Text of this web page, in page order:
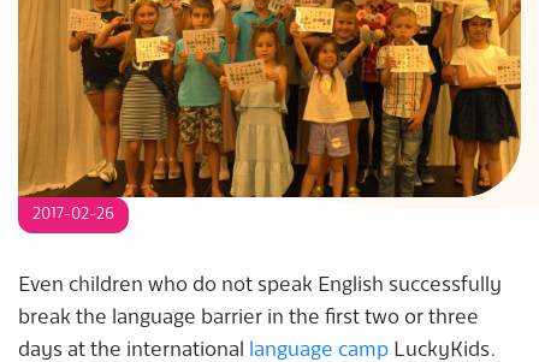
2017-02-26
Even children who do not speak English successfully
break the language barrier in the first two or three
days at the international
language camp LuckyKids.